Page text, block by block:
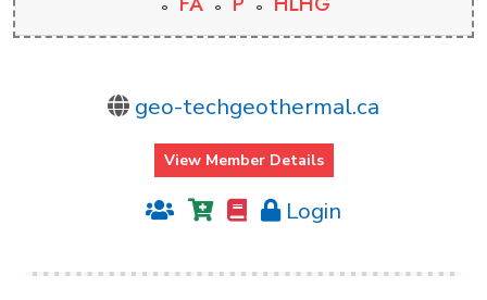
geo-techgeothermal.ca
View Member Details
Login